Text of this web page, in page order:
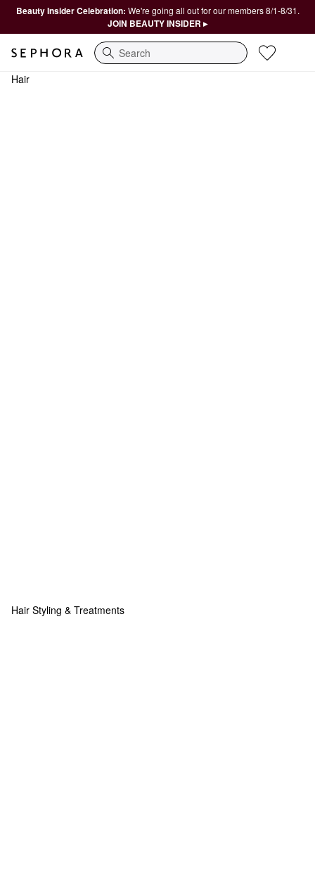
Beauty Insider Celebration: We're going all out for our members 8/1-8/31.
JOIN BEAUTY INSIDER ▸
Search
Hair
Hair Styling & Treatments